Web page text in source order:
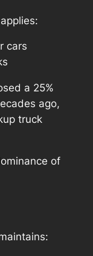
cars
a 25%
ago,
truck
of